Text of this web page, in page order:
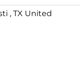
, TX United